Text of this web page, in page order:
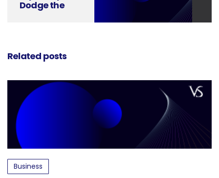
Dodge the
Related posts
Business